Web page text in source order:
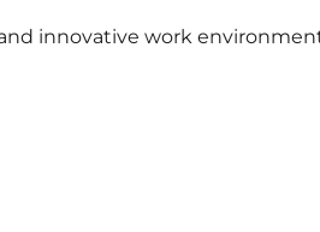
innovative work